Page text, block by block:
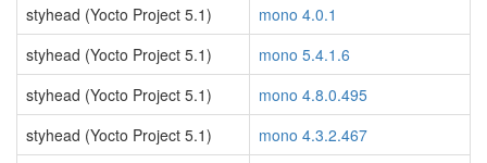
styhead (Yocto Project 5.1)
mono 4.0.1
styhead (Yocto Project 5.1)
mono 5.4.1.6
styhead (Yocto Project 5.1)
mono 4.8.0.495
styhead (Yocto Project 5.1)
mono 4.3.2.467